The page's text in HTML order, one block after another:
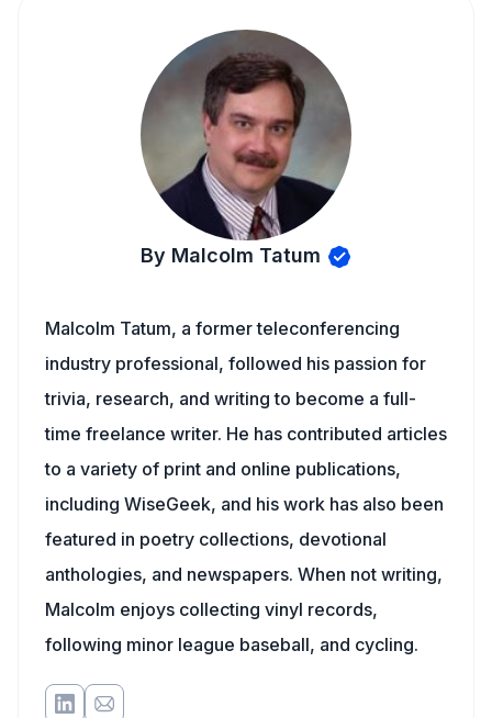
By Malcolm Tatum
Malcolm Tatum, a former teleconferencing
industry professional, followed his passion for
trivia, research, and writing to become a full-
time freelance writer. He has contributed articles
to a variety of print and online publications,
including WiseGeek, and his work has also been
featured in poetry collections, devotional
anthologies, and newspapers. When not writing,
Malcolm enjoys collecting vinyl records,
following minor league baseball, and cycling.